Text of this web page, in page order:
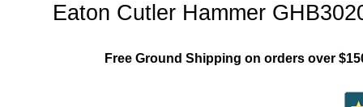
Eaton Cutler Hammer
Free Ground Shipping on orders over